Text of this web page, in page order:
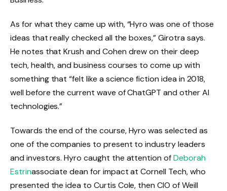
As for what they came up with, “Hyro was one of those
ideas that really checked all the boxes,” Girotra says.
He notes that Krush and Cohen drew on their deep
tech, health, and business courses to come up with
something that “felt like a science fiction idea in 2018,
well before the current wave of ChatGPT and other AI
technologies.”
Towards the end of the course, Hyro was selected as
one of the companies to present to industry leaders
and investors. Hyro caught the attention ofDeborah
Estrinassociate dean for impact at Cornell Tech, who
presented the idea to Curtis Cole, then CIO of Weill